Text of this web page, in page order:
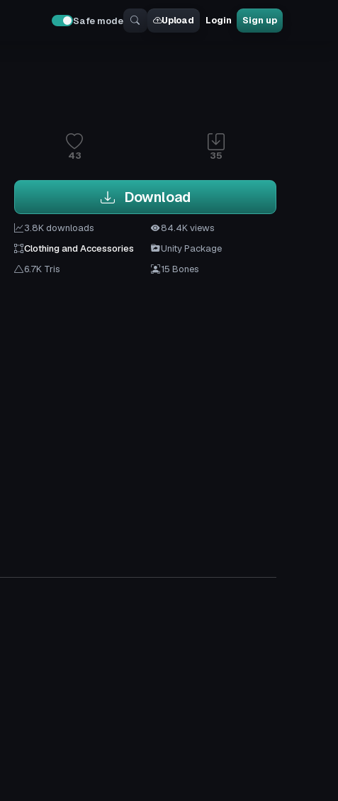
Safe mode Upload Login Sign up
43 35
Download
3.8K downloads
84.4K views
Clothing and Accessories
Unity Package
6.7K Tris
15 Bones